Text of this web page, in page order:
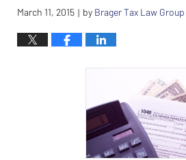
March 11, 2015 | by Brager Tax Law Group